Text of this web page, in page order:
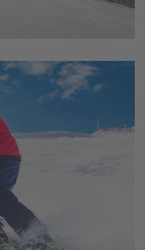
1.200 km of slopes in
optimally prepared
for skiing and
long queues to wait at
slopes as well, in order
nature and